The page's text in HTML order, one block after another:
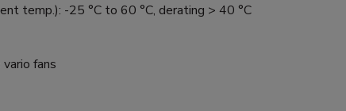
temp.): -25 °C to 60 °C, derating > 40 °C
fans